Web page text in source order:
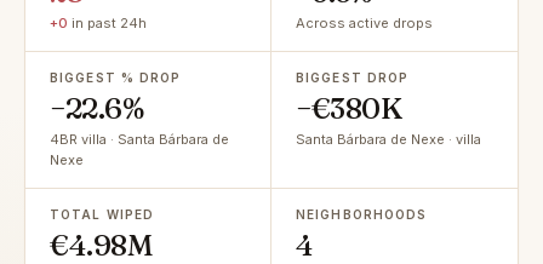
+0 in past 24h Across active drops
BIGGEST % DROP
−22.6%
4BR villa · Santa Bárbara de
Nexe
BIGGEST DROP
−€380K
Santa Bárbara de Nexe · villa
TOTAL WIPED
€4.98M
NEIGHBORHOODS
4